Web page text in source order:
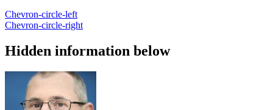
Chevron-circle-left
Chevron-circle-right
Hidden information below